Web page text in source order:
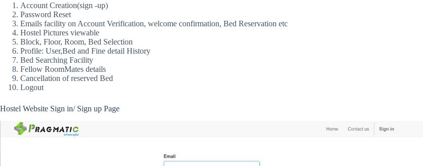
Account Creation(sign -up)
Password Reset
Emails facility on Account Verification, welcome confirmation, Bed Reservation etc
Hostel Pictures viewable
Block, Floor, Room, Bed Selection
Profile: User,Bed and Fine detail History
Bed Searching Facility
Fellow RoomMates details
Cancellation of reserved Bed
Logout
Hostel Website Sign in/ Sign up Page